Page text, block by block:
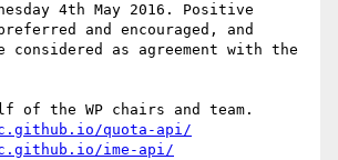
4th May 2016. Positive
and encouraged, and
as agreement with the
of the WP chairs and team.
quota-api/
ime-api/